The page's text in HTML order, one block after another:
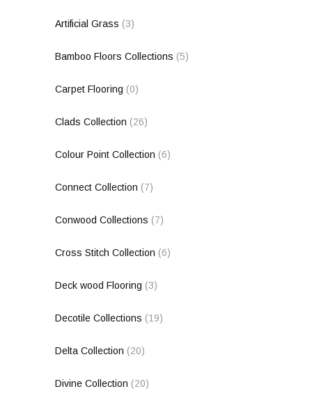
Artificial Grass (3)
Bamboo Floors Collections (5)
Carpet Flooring (0)
Clads Collection (26)
Colour Point Collection (6)
Connect Collection (7)
Conwood Collections (7)
Cross Stitch Collection (6)
Deck wood Flooring (3)
Decotile Collections (19)
Delta Collection (20)
Divine Collection (20)